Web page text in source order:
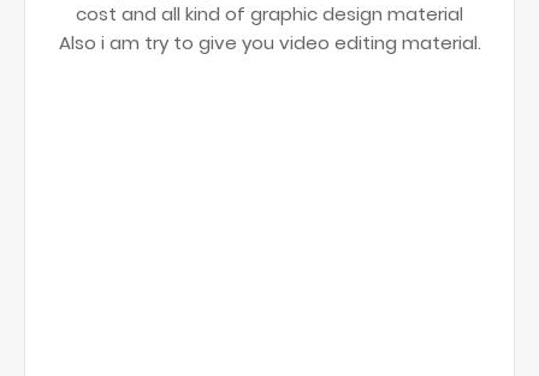
cost and all kind of graphic design material
Also i am try to give you video editing material.